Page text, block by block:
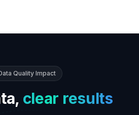
Quality Impact
clear results